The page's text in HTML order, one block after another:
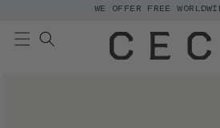
WE OFFER FREE